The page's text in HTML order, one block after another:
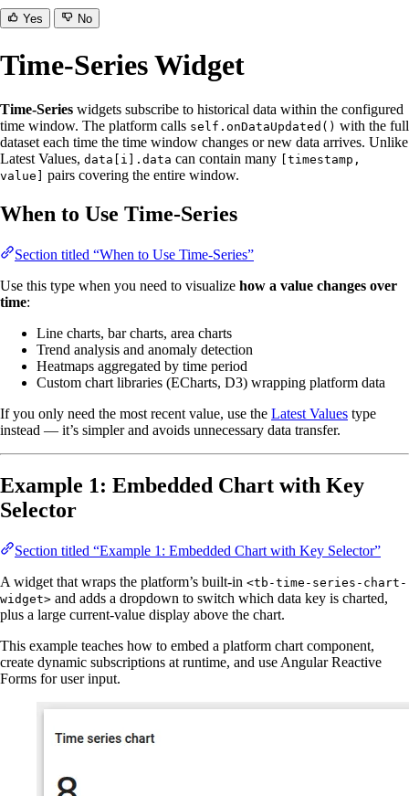
Yes No
Time-Series Widget
Time-Series widgets subscribe to historical data within the configured
time window. The platform calls self.onDataUpdated() with the full
dataset each time the time window changes or new data arrives. Unlike
Latest Values, data[i].data can contain many
[timestamp,
value]
pairs covering the entire window.
When to Use Time-Series
Section titled “When to Use Time-Series”
Use this type when you need to visualize how a value changes over
time:
Line charts, bar charts, area charts
Trend analysis and anomaly detection
Heatmaps aggregated by time period
Custom chart libraries (ECharts, D3) wrapping platform data
If you only need the most recent value, use the Latest Values type
instead — it’s simpler and avoids unnecessary data transfer.
Example 1: Embedded Chart with Key
Selector
Section titled “Example 1: Embedded Chart with Key Selector”
A widget that wraps the platform’s built-in <tb-time-series-chart-
widget> and adds a dropdown to switch which data key is charted,
plus a large current-value display above the chart.
This example teaches how to embed a platform chart component,
create dynamic subscriptions at runtime, and use Angular Reactive
Forms for user input.